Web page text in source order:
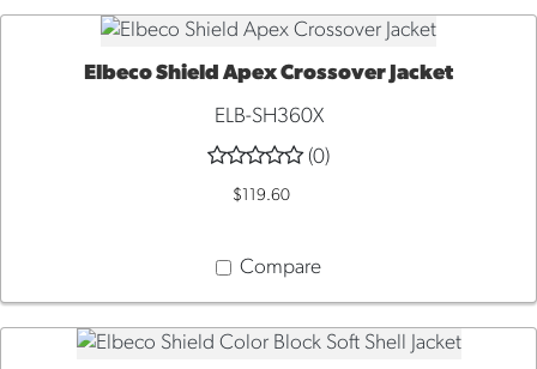
QUICK VIEW
Elbeco Shield Apex Crossover Jacket
ELB-SH360X
(0)
$119.60
Compare